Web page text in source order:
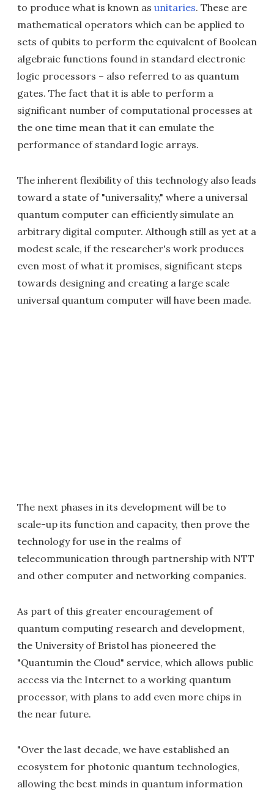
to produce what is known as unitaries. These are
mathematical operators which can be applied to
sets of qubits to perform the equivalent of Boolean
algebraic functions found in standard electronic
logic processors – also referred to as quantum
gates. The fact that it is able to perform a
significant number of computational processes at
the one time mean that it can emulate the
performance of standard logic arrays.
The inherent flexibility of this technology also leads
toward a state of "universality," where a universal
quantum computer can efficiently simulate an
arbitrary digital computer. Although still as yet at a
modest scale, if the researcher's work produces
even most of what it promises, significant steps
towards designing and creating a large scale
universal quantum computer will have been made.
The next phases in its development will be to
scale-up its function and capacity, then prove the
technology for use in the realms of
telecommunication through partnership with NTT
and other computer and networking companies.
As part of this greater encouragement of
quantum computing research and development,
the University of Bristol has pioneered the
"Quantumin the Cloud" service, which allows public
access via the Internet to a working quantum
processor, with plans to add even more chips in
the near future.
"Over the last decade, we have established an
ecosystem for photonic quantum technologies,
allowing the best minds in quantum information